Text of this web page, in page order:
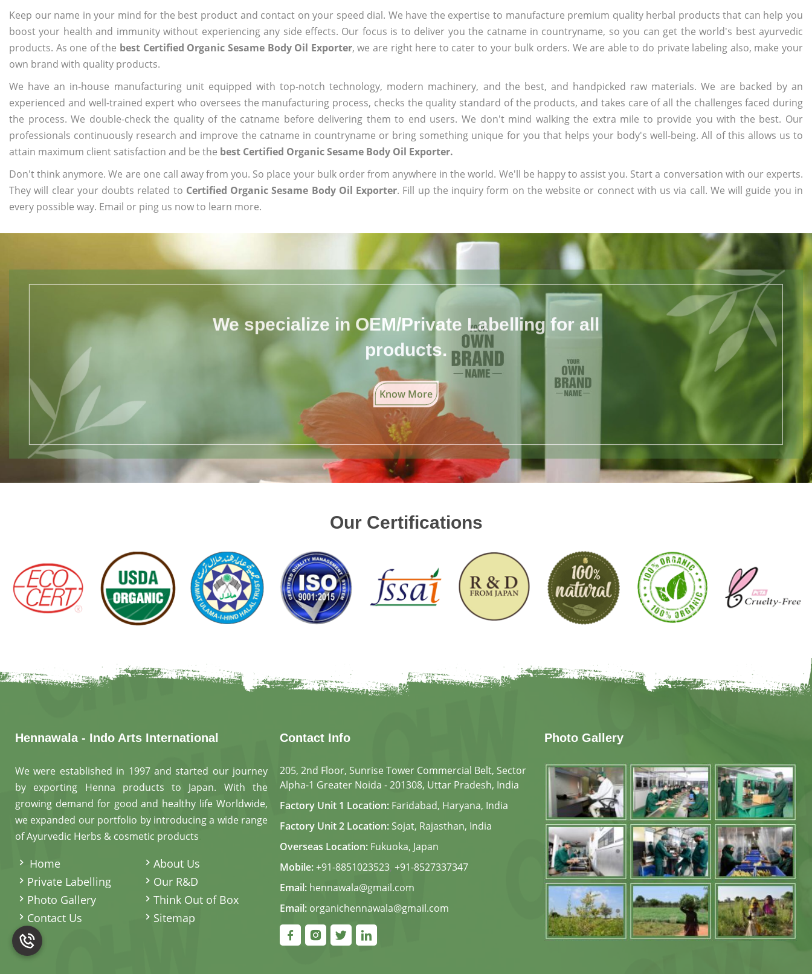
Keep our name in your mind for the best product and contact on your speed dial. We have the expertise to manufacture premium quality herbal products that can help you
boost your health and immunity without experiencing any side effects. Our focus is to deliver you the catname in countryname, so you can get the world's best ayurvedic
products. As one of the best Certified Organic Sesame Body Oil Exporter, we are right here to cater to your bulk orders. We are able to do private labeling also, make your
own brand with quality products.
We have an in-house manufacturing unit equipped with top-notch technology, modern machinery, and the best, and handpicked raw materials. We are backed by an
experienced and well-trained expert who oversees the manufacturing process, checks the quality standard of the products, and takes care of all the challenges faced during
the process. We double-check the quality of the catname before delivering them to end users. We don't mind walking the extra mile to provide you with the best. Our
professionals continuously research and improve the catname in countryname or bring something unique for you that helps your body's well-being. All of this allows us to
attain maximum client satisfaction and be the best Certified Organic Sesame Body Oil Exporter.
Don't think anymore. We are one call away from you. So place your bulk order from anywhere in the world. We'll be happy to assist you. Start a conversation with our experts.
They will clear your doubts related to Certified Organic Sesame Body Oil Exporter. Fill up the inquiry form on the website or connect with us via call. We will guide you in
every possible way. Email or ping us now to learn more.
We specialize in OEM/Private Labelling for all
products.
Know More
Our Certifications
Hennawala - Indo Arts International
We were established in 1997 and started our journey
by exporting Henna products to Japan. With the
growing demand for good and healthy life Worldwide,
we expanded our portfolio by introducing a wide range
of Ayurvedic Herbs & cosmetic products
Home
About Us
Private Labelling
Our R&D
Photo Gallery
Think Out of Box
Contact Us
Sitemap
Contact Info
205, 2nd Floor, Sunrise Tower Commercial Belt, Sector
Alpha-1 Greater Noida - 201308, Uttar Pradesh, India
Factory Unit 1 Location: Faridabad, Haryana, India
Factory Unit 2 Location: Sojat, Rajasthan, India
Overseas Location: Fukuoka, Japan
Mobile:+91-8851023523, +91-8527337347
Email: hennawala@gmail.com
Email: organichennawala@gmail.com
Photo Gallery